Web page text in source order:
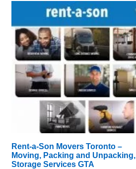
Rent-a-Son Movers Toronto –
Moving, Packing and Unpacking,
Storage Services GTA